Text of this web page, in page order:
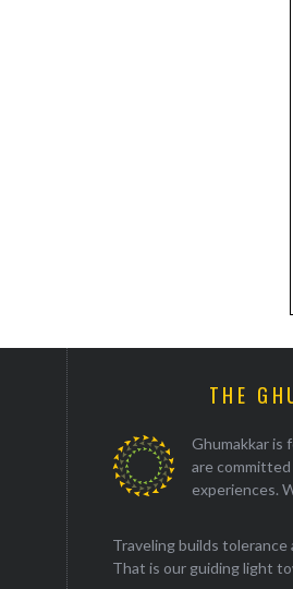
THE
Ghumakkar is
are
experiences.
Traveling builds tolerance
That is our guiding light